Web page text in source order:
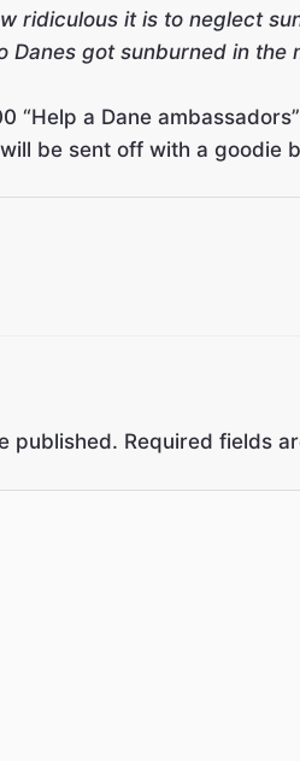
ridiculous it is to neglect
Danes got sunburned in the
“Help a Dane
be sent off with a goodie
published. Required fields